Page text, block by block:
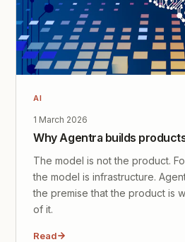
AI
1 March 2026
Why Agentra builds
The model is not the product.
the model is infrastructure.
the premise that the product is
of it.
Read